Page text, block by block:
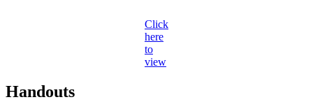
Click
here
to
view
Handouts